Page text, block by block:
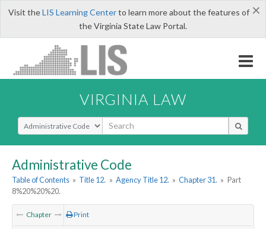
×
Visit theLIS Learning Centerto learn more about the features of
the Virginia State Law Portal.
VIRGINIA LAW
Select Search Type
Administrative Code
Table of Contents » Title 12. » Agency Title 12. » Chapter 31. » Part
8%20%20%20.
Chapter Print